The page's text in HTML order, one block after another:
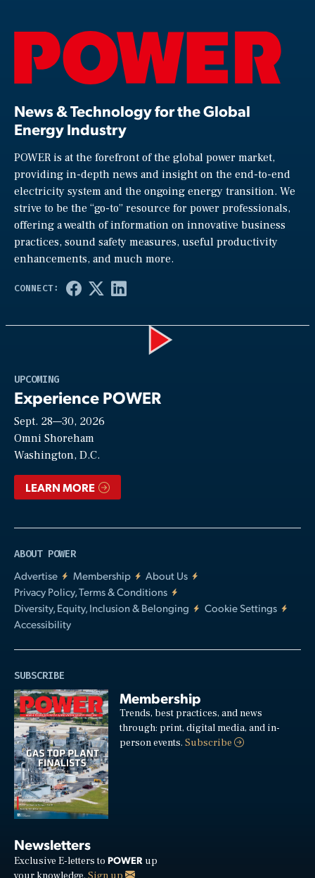
News & Technology for the Global
Energy Industry
POWER is at the forefront of the global power market,
providing in-depth news and insight on the end-to-end
electricity system and the ongoing energy transition. We
strive to be the “go-to” resource for power professionals,
offering a wealth of information on innovative business
practices, sound safety measures, useful productivity
enhancements, and much more.
UPCOMING
Experience POWER
Sept. 28—30, 2026
Omni Shoreham
Washington, D.C.
LEARN MORE
ABOUT POWER
Advertise
Membership
About Us
Privacy Policy, Terms & Conditions
Diversity, Equity, Inclusion & Belonging
Cookie Settings
Accessibility
SUBSCRIBE
Membership
Trends, best practices, and news
through: print, digital media, and in-
person events.Subscribe
Newsletters
Exclusive E-letters to POWER up